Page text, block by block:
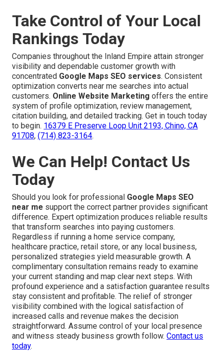
Take Control of Your Local
Rankings Today
Companies throughout the Inland Empire attain stronger
visibility and dependable customer growth with
concentrated Google Maps SEO services. Consistent
optimization converts near me searches into actual
customers. Online Website Marketing offers the entire
system of profile optimization, review management,
citation building, and detailed tracking. Get in touch today
to begin. 16379 E Preserve Loop Unit 2193, Chino, CA
91708, (714) 823-3164.
We Can Help! Contact Us
Today
Should you look for professional Google Maps SEO
near me support the correct partner provides significant
difference. Expert optimization produces reliable results
that transform searches into paying customers.
Regardless if running a home service company,
healthcare practice, retail store, or any local business,
personalized strategies yield measurable growth. A
complimentary consultation remains ready to examine
your current standing and map clear next steps. With
profound experience and a satisfaction guarantee results
stay consistent and profitable. The relief of stronger
visibility combined with the logical satisfaction of
increased calls and revenue makes the decision
straightforward. Assume control of your local presence
and witness steady business growth follow. Contact us
today.